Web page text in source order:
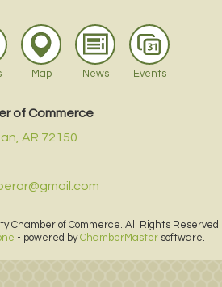
Map News Events
of Commerce
AR 72150
Chamber of Commerce. All Rights Reserved.
- powered byChamberMastersoftware.